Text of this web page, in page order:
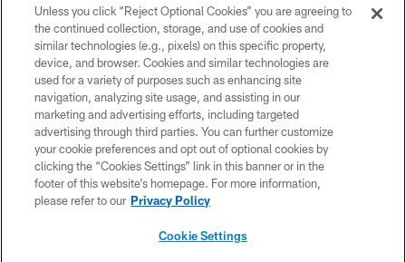
© Chicago Bears. All rights reserved.
ACCESSIBILITY
CONTACT US
EMPLOYMENT
PRIVACY POLICY
TERMS & CONDITIONS
Unless you click “Reject Optional Cookies” you are agreeing to
the continued collection, storage, and use of cookies and
similar technologies (e.g., pixels) on this specific property,
device, and browser. Cookies and similar technologies are
used for a variety of purposes such as enhancing site
navigation, analyzing site usage, and assisting in our
marketing and advertising efforts, including targeted
advertising through third parties. You can further customize
your cookie preferences and opt out of optional cookies by
clicking the “Cookies Settings” link in this banner or in the
footer of this website’s homepage. For more information,
please refer to our Privacy Policy
Cookie Settings